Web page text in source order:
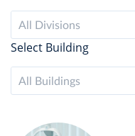
All Divisions
Select Building
All Buildings